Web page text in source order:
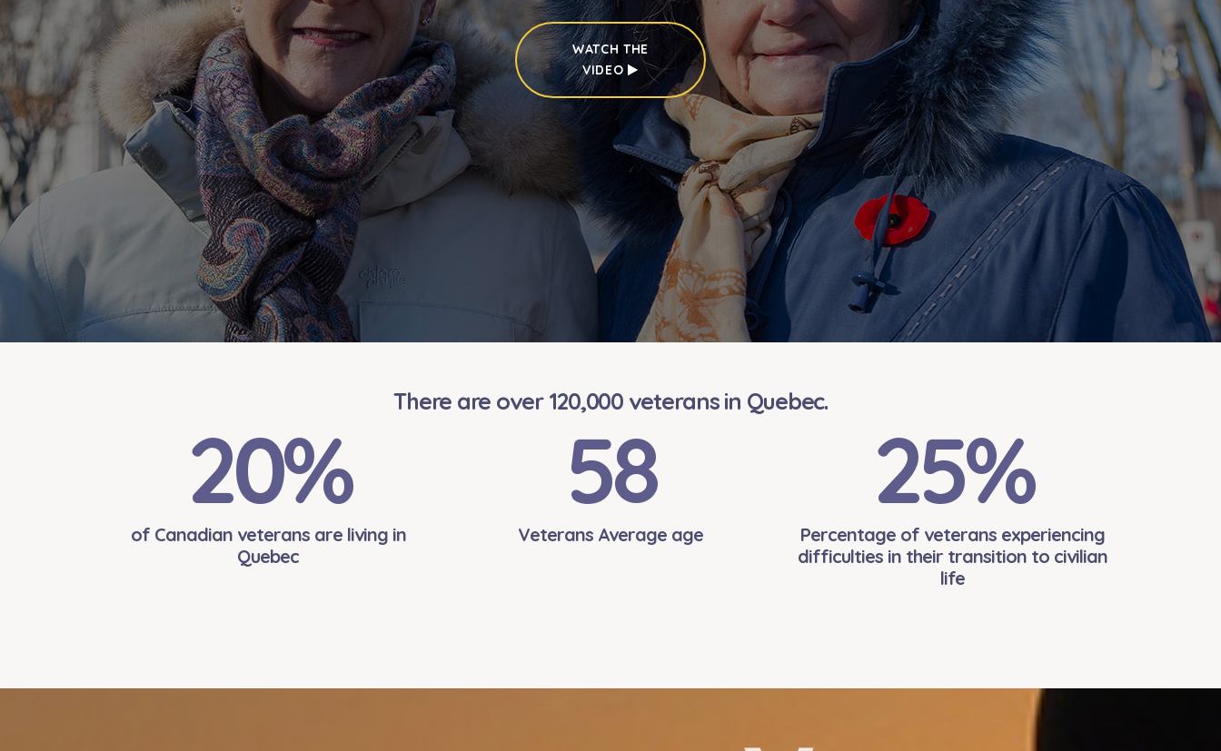
WATCH THE
VIDEO
There are over 120,000 veterans in Quebec.
20%
of Canadian veterans are living in
Quebec
58
Veterans Average age
25%
Percentage of veterans experiencing
difficulties in their transition to civilian
life